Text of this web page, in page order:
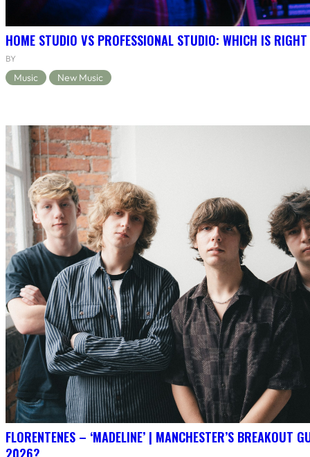
HOME STUDIO VS PROFESSIONAL STUDIO: WHICH IS
BY
Music New Music
FLORENTENES – ‘MADELINE’ | MANCHESTER’S BREAKOUT